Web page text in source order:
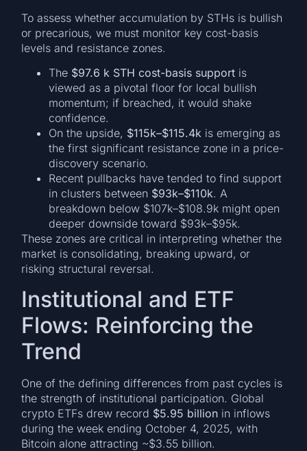
To assess whether accumulation by STHs is bullish
or precarious, we must monitor key cost-basis
levels and resistance zones.
The $97.6 k STH cost-basis support is
viewed as a pivotal floor for local bullish
momentum; if breached, it would shake
confidence.
On the upside, $115k–$115.4k is emerging as
the first significant resistance zone in a price-
discovery scenario.
Recent pullbacks have tended to find support
in clusters between $93k–$110k. A
breakdown below $107k–$108.9k might open
deeper downside toward $93k–$95k.
These zones are critical in interpreting whether the
market is consolidating, breaking upward, or
risking structural reversal.
Institutional and ETF
Flows: Reinforcing the
Trend
One of the defining differences from past cycles is
the strength of institutional participation. Global
crypto ETFs drew record $5.95 billion in inflows
during the week ending October 4, 2025, with
Bitcoin alone attracting ~$3.55 billion.